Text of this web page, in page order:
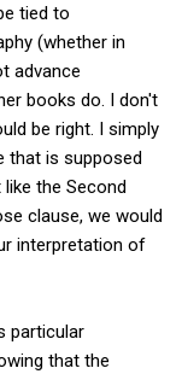
tied to
(whether in
advance
books do. I don't
be right. I simply
that is supposed
the Second
clause, we would
interpretation of
particular
that the